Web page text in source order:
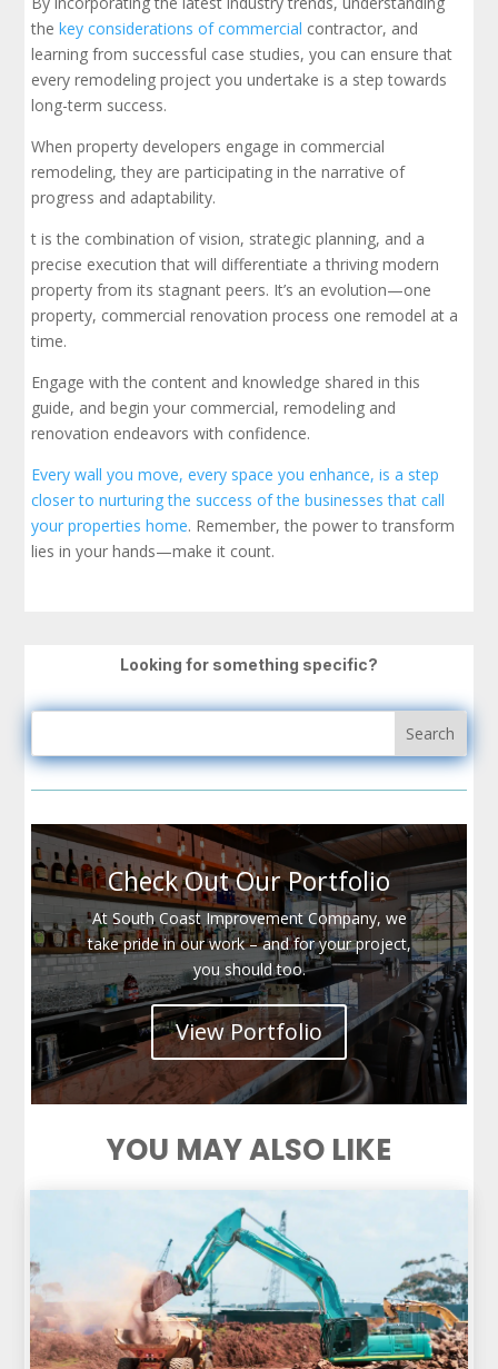
thekey considerations of commercial contractor, and
learning from successful case studies, you can ensure that
every remodeling project you undertake is a step towards
long-term success.
When property developers engage in commercial
remodeling, they are participating in the narrative of
progress and adaptability.
t is the combination of vision, strategic planning, and a
precise execution that will differentiate a thriving modern
property from its stagnant peers. It’s an evolution—one
property, commercial renovation process one remodel at a
time.
Engage with the content and knowledge shared in this
guide, and begin your commercial, remodeling and
renovation endeavors with confidence.
Every wall you move, every space you enhance, is a step
closer to nurturing the success of the businesses that call
your properties home. Remember, the power to transform
lies in your hands—make it count.
Looking for something specific?
Check Out Our Portfolio
At South Coast Improvement Company, we
take pride in our work – and for your project,
you should too.
View Portfolio
YOU MAY ALSO LIKE